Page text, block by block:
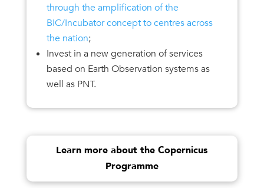
through the amplification of the
BIC/Incubator concept to centres across
the nation;
Invest in a new generation of services
based on Earth Observation systems as
well as PNT.
Learn more about the Copernicus
Programme